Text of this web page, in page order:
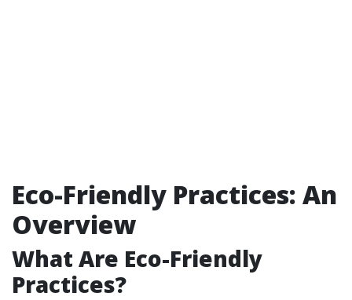
Eco-Friendly Practices: An
Overview
What Are Eco-Friendly
Practices?